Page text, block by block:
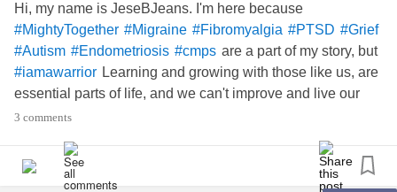
Hi, my name is JeseBJeans. I'm here because
#MightyTogether #Migraine #Fibromyalgia #PTSD #Grief
#Autism #Endometriosis #cmps are a part of my story, but
#iamawarrior Learning and growing with those like us, are
essential parts of life, and we can't improve and live our
best lives without support.
3 comments